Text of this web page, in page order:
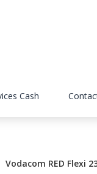
Cash
Vodacom RED Flexi